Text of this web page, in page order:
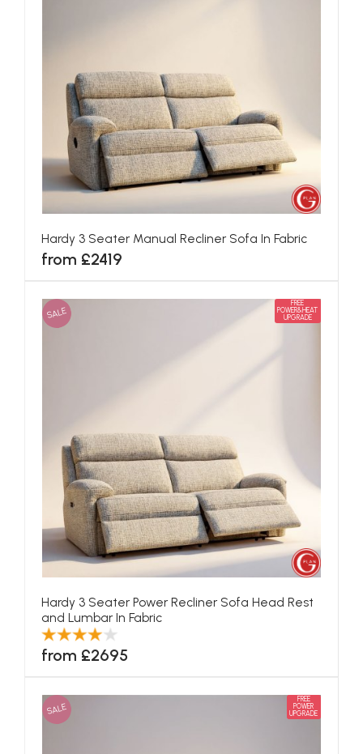
Hardy 3 Seater Manual Recliner Sofa In Fabric
from £2419
SALE
FREE
POWER&HEAT
UPGRADE
Hardy 3 Seater Power Recliner Sofa Head Rest
and Lumbar In Fabric
from £2695
SALE
FREE
POWER
UPGRADE